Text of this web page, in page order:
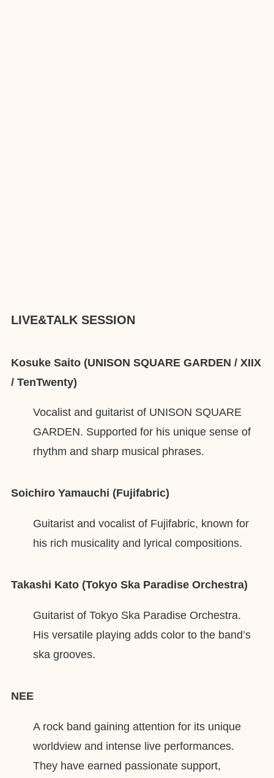
LIVE&TALK SESSION
Kosuke Saito (UNISON SQUARE GARDEN / XIIX
/ TenTwenty)
Vocalist and guitarist of UNISON SQUARE
GARDEN. Supported for his unique sense of
rhythm and sharp musical phrases.
Soichiro Yamauchi (Fujifabric)
Guitarist and vocalist of Fujifabric, known for
his rich musicality and lyrical compositions.
Takashi Kato (Tokyo Ska Paradise Orchestra)
Guitarist of Tokyo Ska Paradise Orchestra.
His versatile playing adds color to the band’s
ska grooves.
NEE
A rock band gaining attention for its unique
worldview and intense live performances.
They have earned passionate support,